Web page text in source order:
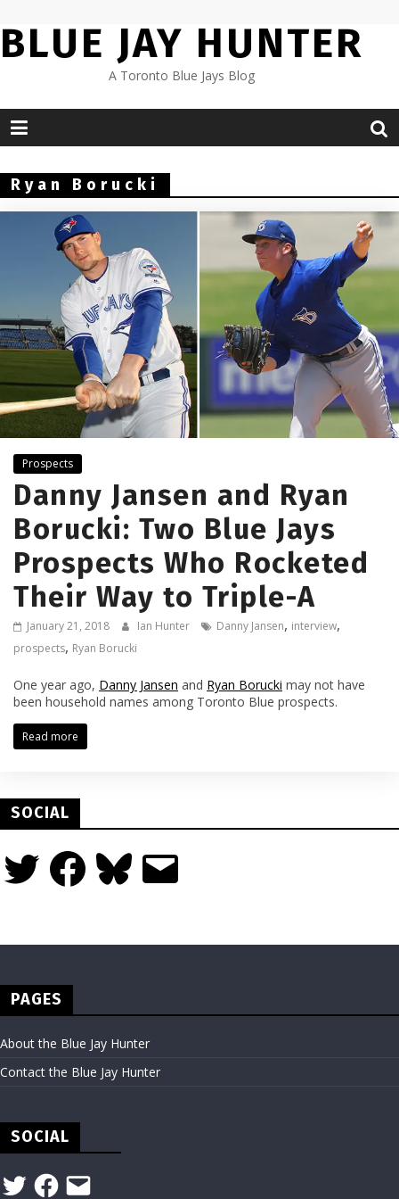
to
content
BLUE JAY HUNTER
A Toronto Blue Jays Blog
Ryan Borucki
Prospects
Danny Jansen and Ryan
Borucki: Two Blue Jays
Prospects Who Rocketed
Their Way to Triple-A
January 21, 2018 Ian Hunter Danny Jansen, interview,
prospects, Ryan Borucki
One year ago, Danny Jansen and Ryan Borucki may not have
been household names among Toronto Blue prospects.
Read more
SOCIAL
Twitter FacebookBluesky Email
PAGES
About the Blue Jay Hunter
Contact the Blue Jay Hunter
SOCIAL
TwitterFacebook
Email